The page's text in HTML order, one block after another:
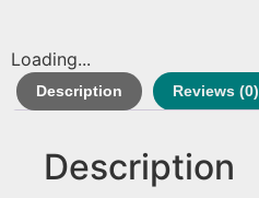
Loading...
Description Reviews (0)
Description